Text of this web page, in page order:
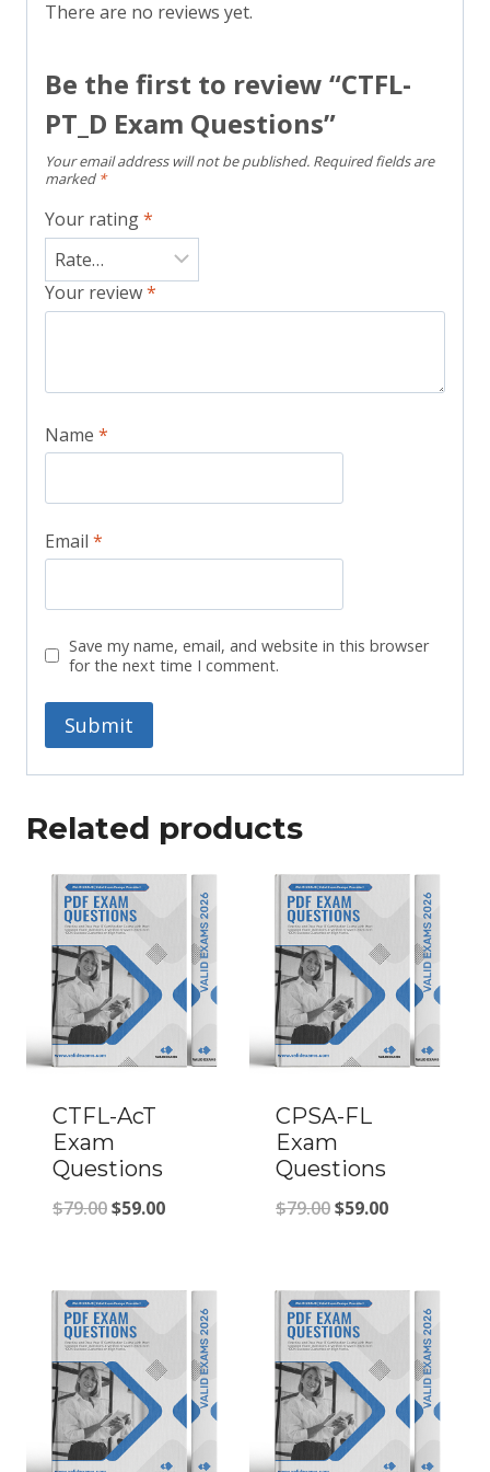
There are no reviews yet.
Be the first to review “CTFL-
PT_D Exam Questions”
Your email address will not be published. Required fields are
marked *
Your rating*
Your review*
Name *
Email *
Save my name, email, and website in this browser
for the next time I comment.
Related products
CTFL-AcT
Exam
Questions
$79.00Original
$79.00.
$59.00Current
$59.00.
CPSA-FL
Exam
Questions
$79.00Original
$79.00.
$59.00Current
$59.00.